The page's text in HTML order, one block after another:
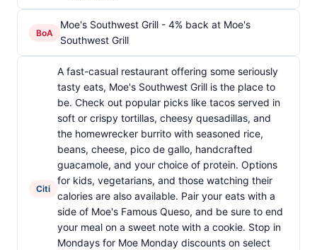
BoA
Moe's Southwest Grill - 4% back at Moe's
Southwest Grill
Citi
A fast-casual restaurant offering some seriously
tasty eats, Moe's Southwest Grill is the place to
be. Check out popular picks like tacos served in
soft or crispy tortillas, cheesy quesadillas, and
the homewrecker burrito with seasoned rice,
beans, cheese, pico de gallo, handcrafted
guacamole, and your choice of protein. Options
for kids, vegetarians, and those watching their
calories are also available. Pair your eats with a
side of Moe's Famous Queso, and be sure to end
your meal on a sweet note with a cookie. Stop in
Mondays for Moe Monday discounts on select